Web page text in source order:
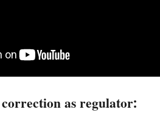
as regulator: